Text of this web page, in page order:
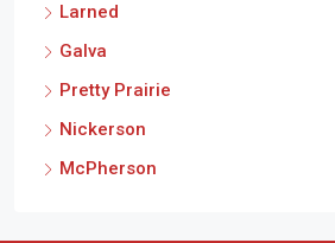
Larned
Galva
Pretty Prairie
Nickerson
McPherson